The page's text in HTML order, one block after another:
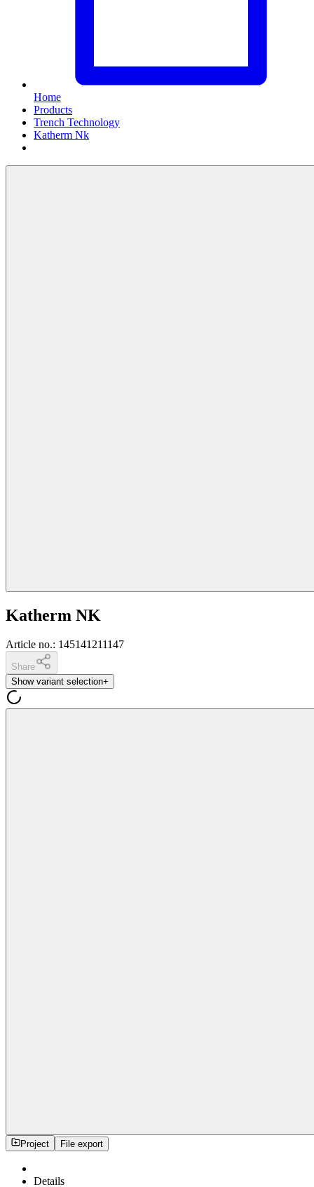
Home
Products
Trench Technology
Katherm Nk
Katherm NK
Article no.: 145141211147
Share
Show variant selection+
Project File export
Details